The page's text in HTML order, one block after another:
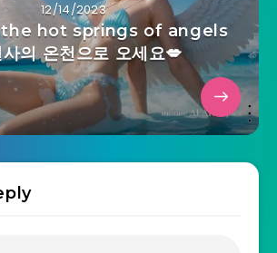
12/14/2023
hot springs of angels
의 온천으로 오세요💋